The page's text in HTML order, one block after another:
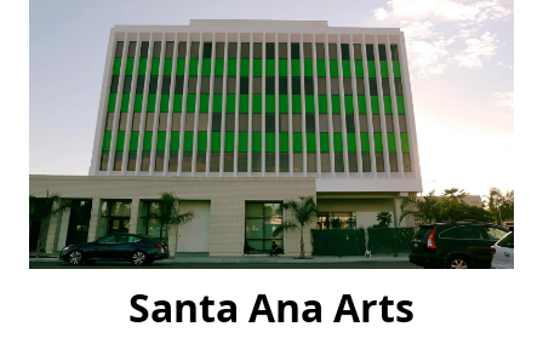
Santa Ana Arts